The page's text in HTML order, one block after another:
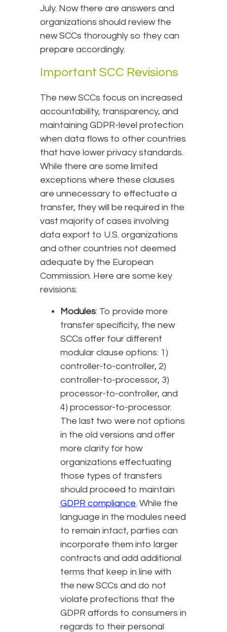
July. Now there are answers and
organizations should review the
new SCCs thoroughly so they can
prepare accordingly.
Important SCC Revisions
The new SCCs focus on increased
accountability, transparency, and
maintaining GDPR-level protection
when data flows to other countries
that have lower privacy standards.
While there are some limited
exceptions where these clauses
are unnecessary to effectuate a
transfer, they will be required in the
vast majority of cases involving
data export to U.S. organizations
and other countries not deemed
adequate by the European
Commission. Here are some key
revisions:
Modules: To provide more
transfer specificity, the new
SCCs offer four different
modular clause options: 1)
controller-to-controller, 2)
controller-to-processor, 3)
processor-to-controller, and
4) processor-to-processor.
The last two were not options
in the old versions and offer
more clarity for how
organizations effectuating
those types of transfers
should proceed to maintain
GDPR compliance. While the
language in the modules need
to remain intact, parties can
incorporate them into larger
contracts and add additional
terms that keep in line with
the new SCCs and do not
violate protections that the
GDPR affords to consumers in
regards to their personal